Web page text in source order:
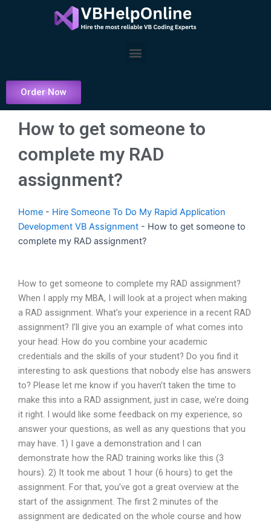
Menu
Order Now
How to get someone to
complete my RAD
assignment?
Home - Hire Someone To Do My Rapid Application
Development VB Assignment - How to get someone to
complete my RAD assignment?
How to get someone to complete my RAD assignment?
When I apply my MBA, I will look at a project when making
a RAD assignment. What’s your experience in a recent RAD
assignment? I’ll give you an example of what comes into
your head: How do you combine your academic
credentials and the skills of your student? Do you find it
interesting to ask questions that nobody else has answers
to? Please let me know if you haven’t taken the time to
make this into a RAD assignment, just in case, we’re doing
it right. I would like some feedback on my experience, so
answer your questions, as well as any questions that you
may have. 1) I gave a demonstration and I can
demonstrate how the RAD training works like this (3
hours). 2) It took me about 1 hour (6 hours) to get the
assignment. For that, you’ve got a great overview at the
start of the assignment. The first 2 minutes of the
assignment are dedicated on the whole course and how